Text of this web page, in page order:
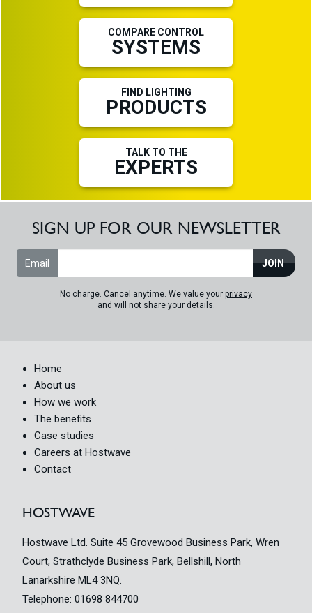
COMPARE CONTROL
SYSTEMS
FIND LIGHTING
PRODUCTS
TALK TO THE
EXPERTS
SIGN UP FOR OUR NEWSLETTER
Email JOIN
No charge. Cancel anytime. We value your privacy
and will not share your details.
Home
About us
How we work
The benefits
Case studies
Careers at Hostwave
Contact
HOSTWAVE
Hostwave Ltd. Suite 45 Grovewood Business Park, Wren
Court, Strathclyde Business Park, Bellshill, North
Lanarkshire ML4 3NQ.
Telephone: 01698 844700